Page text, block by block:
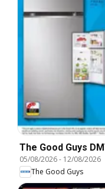
The Good Guys
05/08/2026- 12/08/2026
The Good Guys